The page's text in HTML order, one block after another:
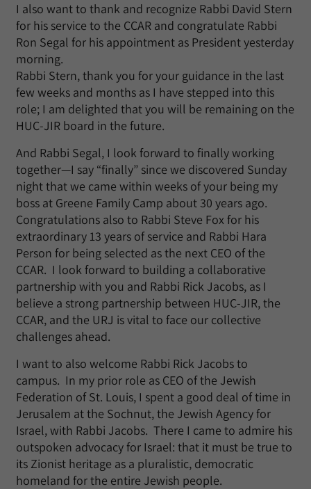
I also want to thank and recognize Rabbi David Stern
for his service to the CCAR and congratulate Rabbi
Ron Segal for his appointment as President yesterday
morning.
Rabbi Stern, thank you for your guidance in the last
few weeks and months as I have stepped into this
role; I am delighted that you will be remaining on the
HUC-JIR board in the future.
And Rabbi Segal, I look forward to finally working
together—I say “finally” since we discovered Sunday
night that we came within weeks of your being my
boss at Greene Family Camp about 30 years ago.
Congratulations also to Rabbi Steve Fox for his
extraordinary 13 years of service and Rabbi Hara
Person for being selected as the next CEO of the
CCAR. I look forward to building a collaborative
partnership with you and Rabbi Rick Jacobs, as I
believe a strong partnership between HUC-JIR, the
CCAR, and the URJ is vital to face our collective
challenges ahead.
I want to also welcome Rabbi Rick Jacobs to
campus. In my prior role as CEO of the Jewish
Federation of St. Louis, I spent a good deal of time in
Jerusalem at the Sochnut, the Jewish Agency for
Israel, with Rabbi Jacobs. There I came to admire his
outspoken advocacy for Israel: that it must be true to
its Zionist heritage as a pluralistic, democratic
homeland for the entire Jewish people.